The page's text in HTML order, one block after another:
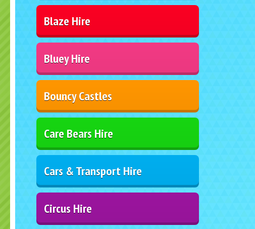
Blaze Hire
Bluey Hire
Bouncy Castles
Care Bears Hire
Cars & Transport Hire
Circus Hire